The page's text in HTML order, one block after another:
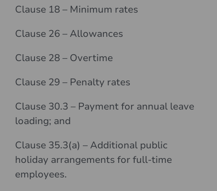
Clause 18 – Minimum rates
Clause 26 – Allowances
Clause 28 – Overtime
Clause 29 – Penalty rates
Clause 30.3 – Payment for annual leave
loading; and
Clause 35.3(a) – Additional public
holiday arrangements for full-time
employees.